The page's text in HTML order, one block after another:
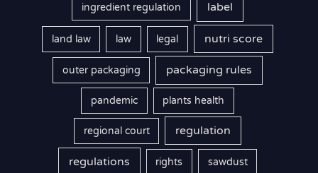
ingredient regulation label
land law law legal nutri score
outer packaging packaging rules
pandemic plants health
regional court regulation
regulations rights sawdust